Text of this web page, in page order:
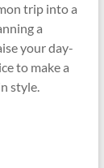
trip into a
a
your day-
to make a
style.